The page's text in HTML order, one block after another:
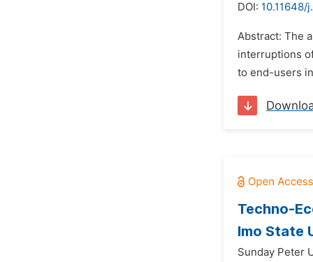
DOI: 10.11648/
Abstract: The
interruptions
to end-users
Techno-
Imo State
Sunday Peter